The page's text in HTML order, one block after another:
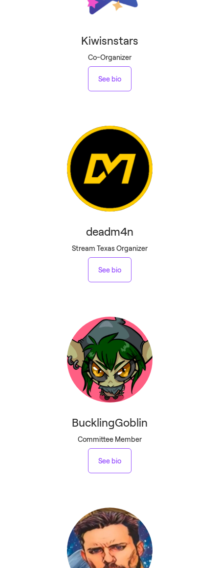
Kiwisnstars
Co-Organizer
See bio
deadm4n
Stream Texas Organizer
See bio
BucklingGoblin
Committee Member
See bio